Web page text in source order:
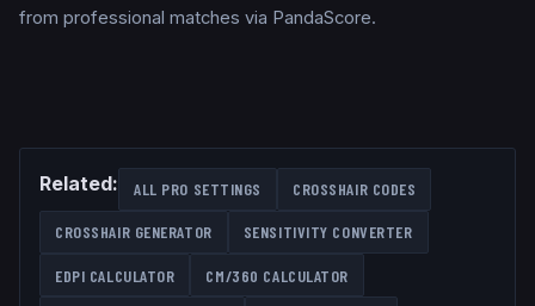
from professional matches via PandaScore.
Related: ALL PRO SETTINGS CROSSHAIR CODES
CROSSHAIR GENERATOR SENSITIVITY CONVERTER
EDPI CALCULATOR CM/360 CALCULATOR